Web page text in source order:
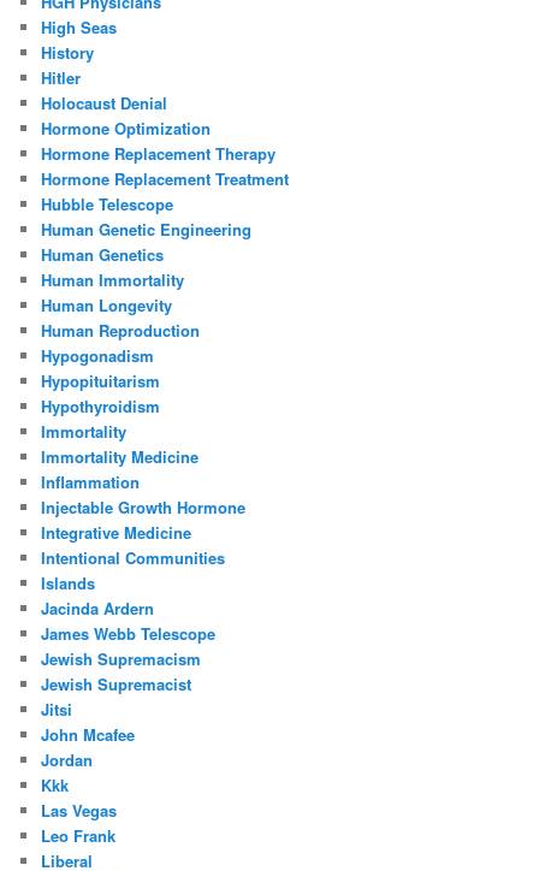
High Seas
History
Hitler
Holocaust Denial
Hormone Optimization
Hormone Replacement Therapy
Hormone Replacement Treatment
Hubble Telescope
Human Genetic Engineering
Human Genetics
Human Immortality
Human Longevity
Human Reproduction
Hypogonadism
Hypopituitarism
Hypothyroidism
Immortality
Immortality Medicine
Inflammation
Injectable Growth Hormone
Integrative Medicine
Intentional Communities
Islands
Jacinda Ardern
James Webb Telescope
Jewish Supremacism
Jewish Supremacist
Jitsi
John Mcafee
Jordan
Kkk
Las Vegas
Leo Frank
Liberal